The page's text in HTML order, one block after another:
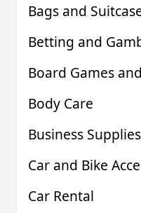
Bags and
Betting and
Board Games
Body Care
Business
Car and Bike
Car Rental